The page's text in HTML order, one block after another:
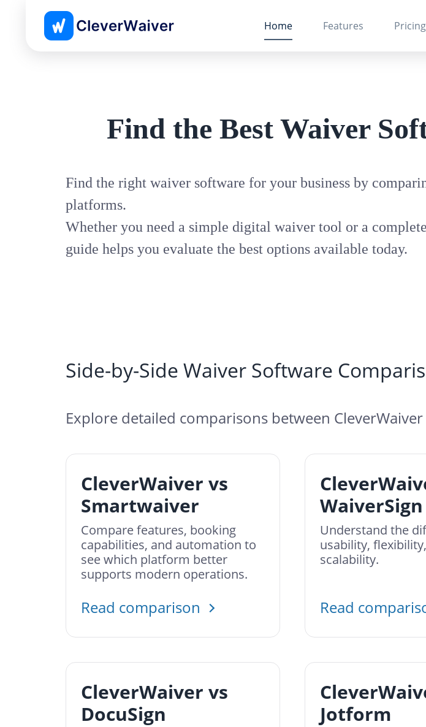
Home Features Pricing
Find the Best Waiver
Find the right waiver software for your business by
platforms.
Whether you need a simple digital waiver tool or a
guide helps you evaluate the best options available today.
Side-by-Side Waiver Software
Explore detailed comparisons between
CleverWaiver vs
Smartwaiver
Compare features, booking
capabilities, and automation to
see which platform better
supports modern operations.
Read comparison
WaiverSign
Understand the
usability,
scalability.
Read
CleverWaiver vs
DocuSign
Jotform